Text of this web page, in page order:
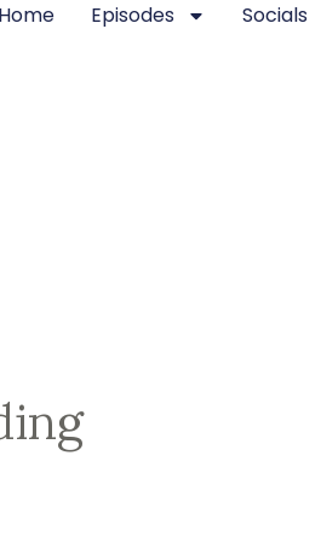
Home Episodes Socials